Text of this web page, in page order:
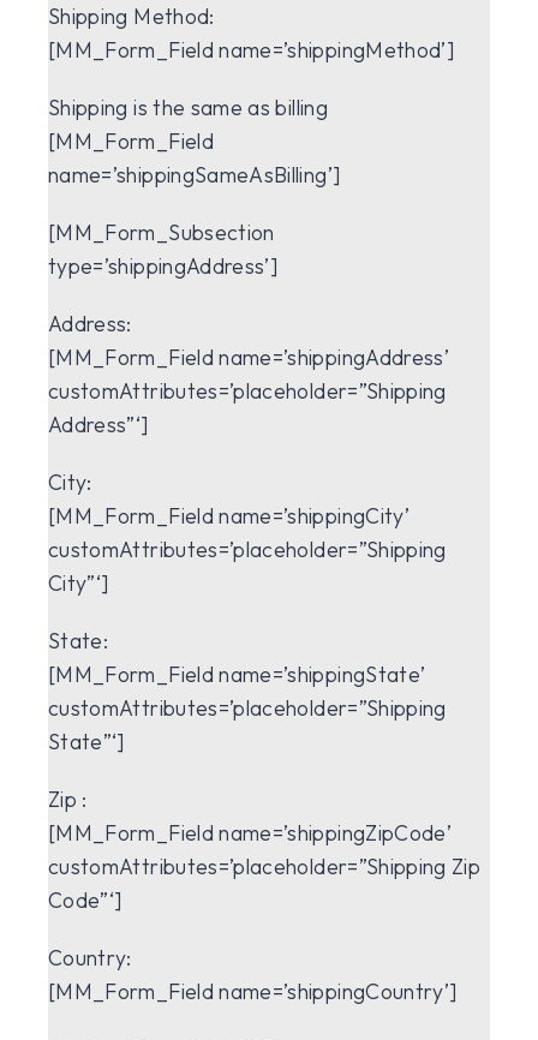
Shipping Method:
[MM_Form_Field name=’shippingMethod’]
Shipping is the same as billing
[MM_Form_Field
name=’shippingSameAsBilling’]
[MM_Form_Subsection
type=’shippingAddress’]
Address:
[MM_Form_Field name=’shippingAddress’
customAttributes=’placeholder=”Shipping
Address”‘]
City:
[MM_Form_Field name=’shippingCity’
customAttributes=’placeholder=”Shipping
City”‘]
State:
[MM_Form_Field name=’shippingState’
customAttributes=’placeholder=”Shipping
State”‘]
Zip :
[MM_Form_Field name=’shippingZipCode’
customAttributes=’placeholder=”Shipping Zip
Code”‘]
Country:
[MM_Form_Field name=’shippingCountry’]